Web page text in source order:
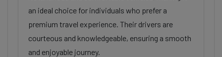
an ideal choice for individuals who prefer a
premium travel experience. Their drivers are
courteous and knowledgeable, ensuring a smooth
and enjoyable journey.